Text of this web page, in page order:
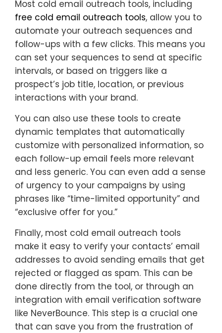
Most cold email outreach tools, including
free cold email outreach tools, allow you to
automate your outreach sequences and
follow-ups with a few clicks. This means you
can set your sequences to send at specific
intervals, or based on triggers like a
prospect’s job title, location, or previous
interactions with your brand.
You can also use these tools to create
dynamic templates that automatically
customize with personalized information, so
each follow-up email feels more relevant
and less generic. You can even add a sense
of urgency to your campaigns by using
phrases like “time-limited opportunity” and
“exclusive offer for you.”
Finally, most cold email outreach tools
make it easy to verify your contacts’ email
addresses to avoid sending emails that get
rejected or flagged as spam. This can be
done directly from the tool, or through an
integration with email verification software
like NeverBounce. This step is a crucial one
that can save you from the frustration of